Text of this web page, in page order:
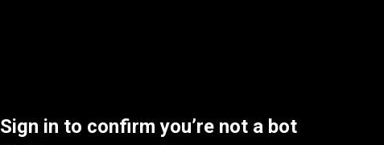
Sign in to confirm you’re not a bot